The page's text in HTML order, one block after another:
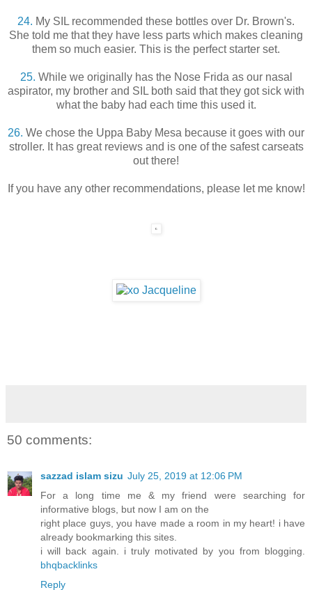
24. My SIL recommended these bottles over Dr. Brown's.
She told me that they have less parts which makes cleaning
them so much easier. This is the perfect starter set.
25. While we originally has the Nose Frida as our nasal
aspirator, my brother and SIL both said that they got sick with
what the baby had each time this used it.
26. We chose the Uppa Baby Mesa because it goes with our
stroller. It has great reviews and is one of the safest carseats
out there!
If you have any other recommendations, please let me know!
50 comments:
sazzad islam sizu July 25, 2019 at 12:06 PM
For a long time me & my friend were searching for
informative blogs, but now I am on the
right place guys, you have made a room in my heart! i have
already bookmarking this sites.
i will back again. i truly motivated by you from blogging.
bhqbacklinks
Reply